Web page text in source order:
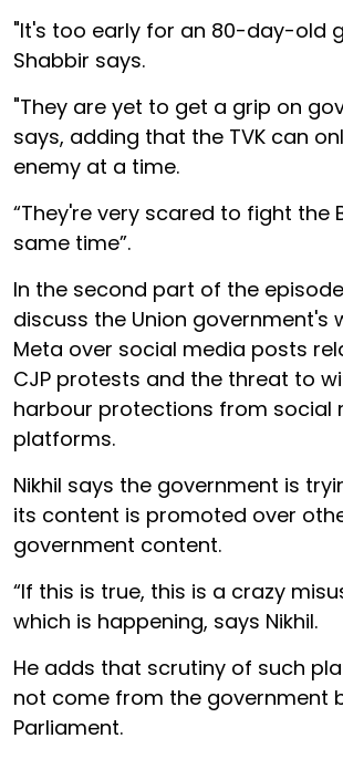
"It's too early for an 80-day-old
Shabbir says.
"They are yet to get a grip on
says, adding that the TVK can
enemy at a time.
“They're very scared to fight the
same time”.
In the second part of the
discuss the Union government's
Meta over social media posts
CJP protests and the threat to
harbour protections from social
platforms.
Nikhil says the government is
its content is promoted over
government content.
“If this is true, this is a crazy
which is happening, says Nikhil.
He adds that scrutiny of such
not come from the government
Parliament.